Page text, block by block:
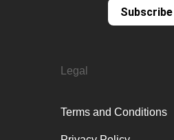
Subscribe
Legal
Terms and Conditions